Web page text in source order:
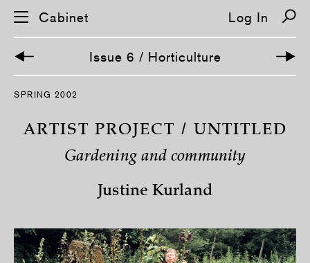
S
o
n
Cabinet Log In
Issue 6 / Horticulture
SPRING 2002
ARTIST PROJECT / UNTITLED
Gardening and community
Justine Kurland